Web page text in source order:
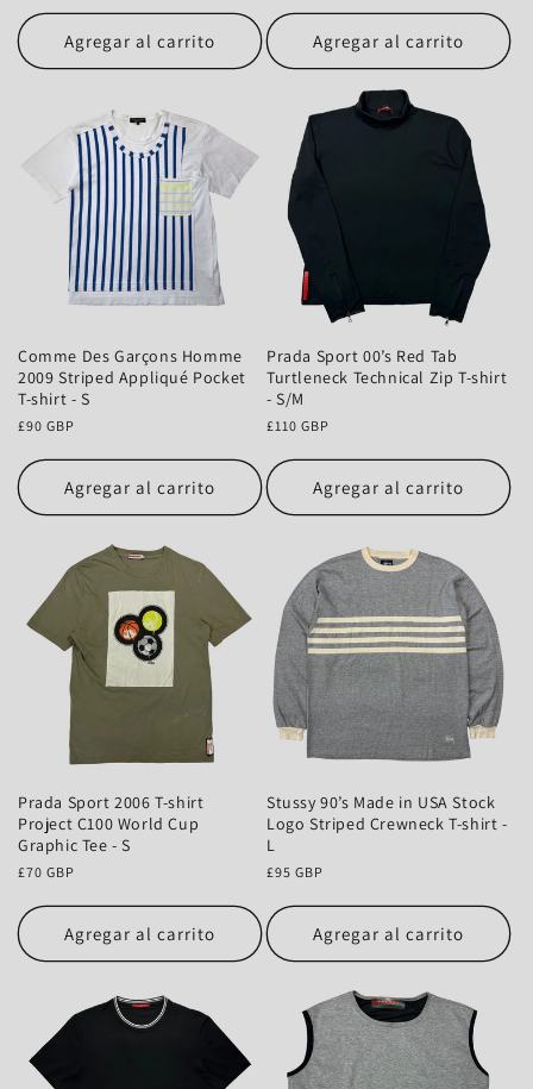
Agregar al carrito Agregar al carrito
Comme Des Garçons Homme
2009 Striped Appliqué Pocket
T-shirt - S
Precio
£90 GBP
Agregar al carrito
Prada Sport 00’s Red Tab
Turtleneck Technical Zip T-shirt
- S/M
Precio
£110 GBP
Agregar al carrito
Prada Sport 2006 T-shirt
Project C100 World Cup
Graphic Tee - S
Precio
£70 GBP
Agregar al carrito
Stussy 90’s Made in USA Stock
Logo Striped Crewneck T-shirt -
L
Precio
£95 GBP
Agregar al carrito